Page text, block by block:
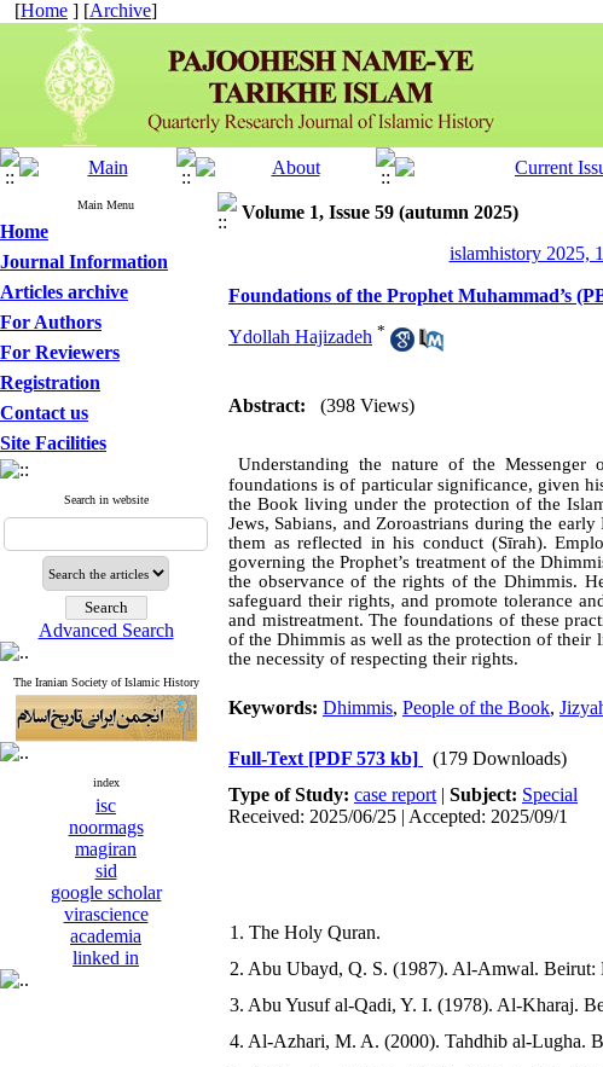
[Home ] [Archive]
Main Menu
Home
Journal Information
Articles archive
For Authors
For Reviewers
Registration
Contact us
Site Facilities
Search in website
Advanced Search
The Iranian Society of Islamic History
index
isc
noormags
magiran
sid
google scholar
virascience
academia
linked in
Volume 1, Issue 59 (autumn 2025)
islamhistory 2025,
Foundations of the Prophet Muhammad’s
Ydollah Hajizadeh *
Abstract: (398 Views)
Understanding the nature of the
foundations is of particular significance, given
the Book living under the protection of the
Jews, Sabians, and Zoroastrians during the
them as reflected in his conduct (Sīrah).
governing the Prophet’s treatment of the
the observance of the rights of the Dhimmis.
safeguard their rights, and promote tolerance
and mistreatment. The foundations of these
of the Dhimmis as well as the protection of their
the necessity of respecting their rights.
Keywords: Dhimmis, People of the Book,
Full-Text [PDF 573 kb]
(179 Downloads)
Type of Study: case report | Subject: Special
Received: 2025/06/25 | Accepted: 2025/09/1
1. The Holy Quran.
2. Abu Ubayd, Q. S. (1987). Al-Amwal.
3. Abu Yusuf al-Qadi, Y. I. (1978). Al-Kharaj.
4. Al-Azhari, M. A. (2000). Tahdhib al-Lugha.